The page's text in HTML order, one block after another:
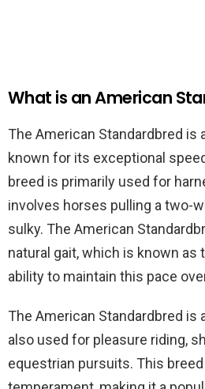
What is an American
The American Standardbred is
known for its exceptional
breed is primarily used for
involves horses pulling a two-
sulky. The American
natural gait, which is known as
ability to maintain this pace
The American Standardbred is
also used for pleasure riding,
equestrian pursuits. This